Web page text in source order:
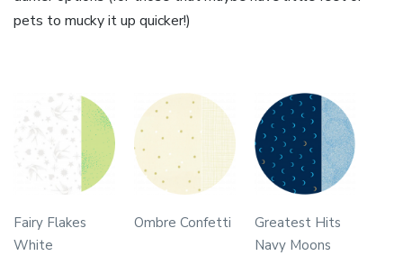
pets to mucky it up quicker!)
Fairy Flakes
White
Ombre Confetti
Greatest Hits
Navy Moons